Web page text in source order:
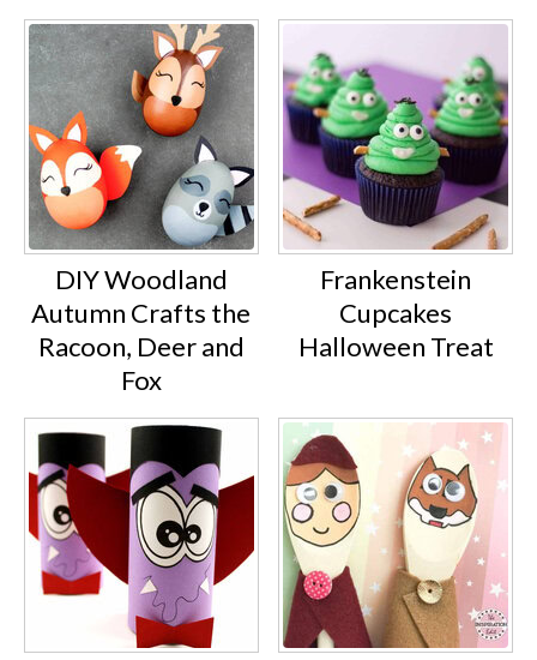
DIY Woodland
Autumn Crafts the
Racoon, Deer and
Fox
Frankenstein
Cupcakes
Halloween Treat